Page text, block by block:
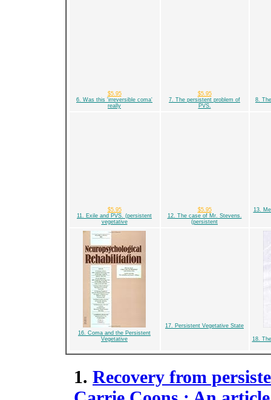
$5.95
6. Was this 'irreversible coma'
really
$5.95
7. The persistent problem of
PVS.
8.
$5.95
11. Exile and PVS. (persistent
vegetative
$5.95
12. The case of Mr. Stevens.
(persistent
13.
16. Coma and the Persistent
Vegetative
17. Persistent Vegetative State
18.
1. Recovery from